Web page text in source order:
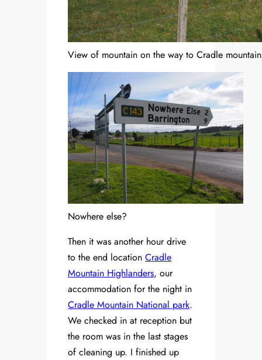
View of mountain on the way to Cradle mountain
Nowhere else?
Then it was another hour drive
to the end location Cradle
Mountain Highlanders, our
accommodation for the night in
Cradle Mountain National park.
We checked in at reception but
the room was in the last stages
of cleaning up. I finished up